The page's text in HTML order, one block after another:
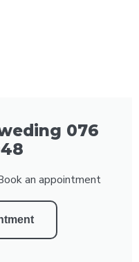
076
an appointment